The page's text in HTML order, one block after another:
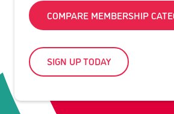
COMPARE MEMBERSHIP
SIGN UP TODAY